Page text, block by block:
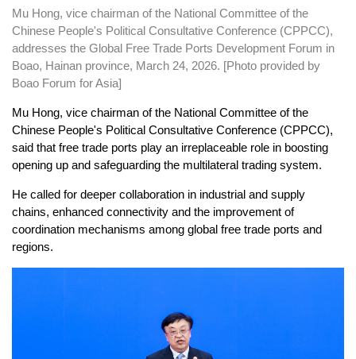
Mu Hong, vice chairman of the National Committee of the
Chinese People's Political Consultative Conference (CPPCC),
addresses the Global Free Trade Ports Development Forum in
Boao, Hainan province, March 24, 2026. [Photo provided by
Boao Forum for Asia]
Mu Hong, vice chairman of the National Committee of the
Chinese People's Political Consultative Conference (CPPCC),
said that free trade ports play an irreplaceable role in boosting
opening up and safeguarding the multilateral trading system.
He called for deeper collaboration in industrial and supply
chains, enhanced connectivity and the improvement of
coordination mechanisms among global free trade ports and
regions.